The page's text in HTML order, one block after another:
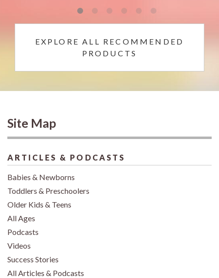
EXPLORE ALL RECOMMENDED
PRODUCTS
Site Map
ARTICLES & PODCASTS
Babies & Newborns
Toddlers & Preschoolers
Older Kids & Teens
All Ages
Podcasts
Videos
Success Stories
All Articles & Podcasts